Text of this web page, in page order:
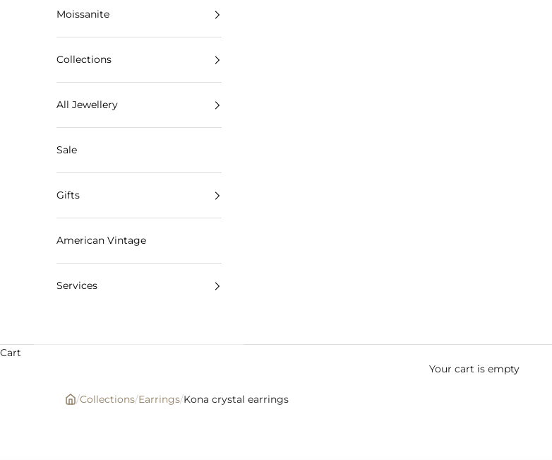
Moissanite
Collections
All Jewellery
Sale
Gifts
American Vintage
Services
Cart
Your cart is empty
/Collections/Earrings/Kona crystal earrings